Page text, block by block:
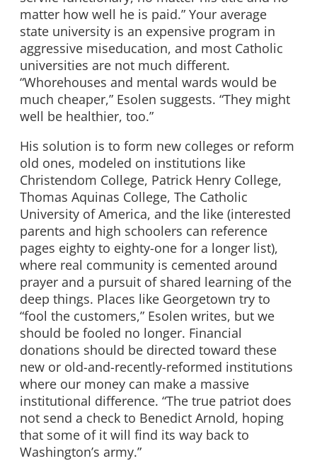
matter how well he is paid.” Your average
state university is an expensive program in
aggressive miseducation, and most Catholic
universities are not much different.
“Whorehouses and mental wards would be
much cheaper,” Esolen suggests. “They might
well be healthier, too.”
His solution is to form new colleges or reform
old ones, modeled on institutions like
Christendom College, Patrick Henry College,
Thomas Aquinas College, The Catholic
University of America, and the like (interested
parents and high schoolers can reference
pages eighty to eighty-one for a longer list),
where real community is cemented around
prayer and a pursuit of shared learning of the
deep things. Places like Georgetown try to
“fool the customers,” Esolen writes, but we
should be fooled no longer. Financial
donations should be directed toward these
new or old-and-recently-reformed institutions
where our money can make a massive
institutional difference. “The true patriot does
not send a check to Benedict Arnold, hoping
that some of it will find its way back to
Washington’s army.”